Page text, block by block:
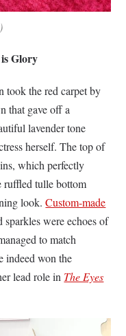
Glory
took the red carpet by
that gave off a
lavender tone
herself. The top of
which perfectly
ruffled tulle bottom
look.Custom-made
sparkles were echoes of
to match
indeed won the
lead role in The Eyes